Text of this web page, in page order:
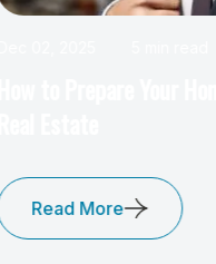
Read More